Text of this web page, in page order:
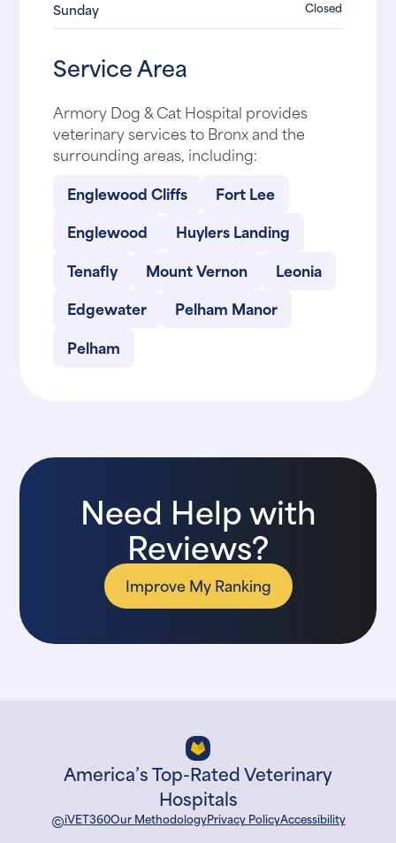
Sunday Closed
Service Area
Armory Dog & Cat Hospital provides
veterinary services to Bronx and the
surrounding areas, including:
Englewood Cliffs
Fort Lee
Englewood
Huylers Landing
Tenafly
Mount Vernon
Leonia
Edgewater
Pelham Manor
Pelham
Need Help with
Reviews?
Improve My Ranking
America’s Top-Rated Veterinary
Hospitals
©iVET360Our MethodologyPrivacy PolicyAccessibility